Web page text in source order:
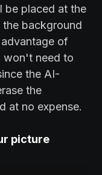
be placed at the
background
of
won't need to
the AI-
the
at no expense.
picture